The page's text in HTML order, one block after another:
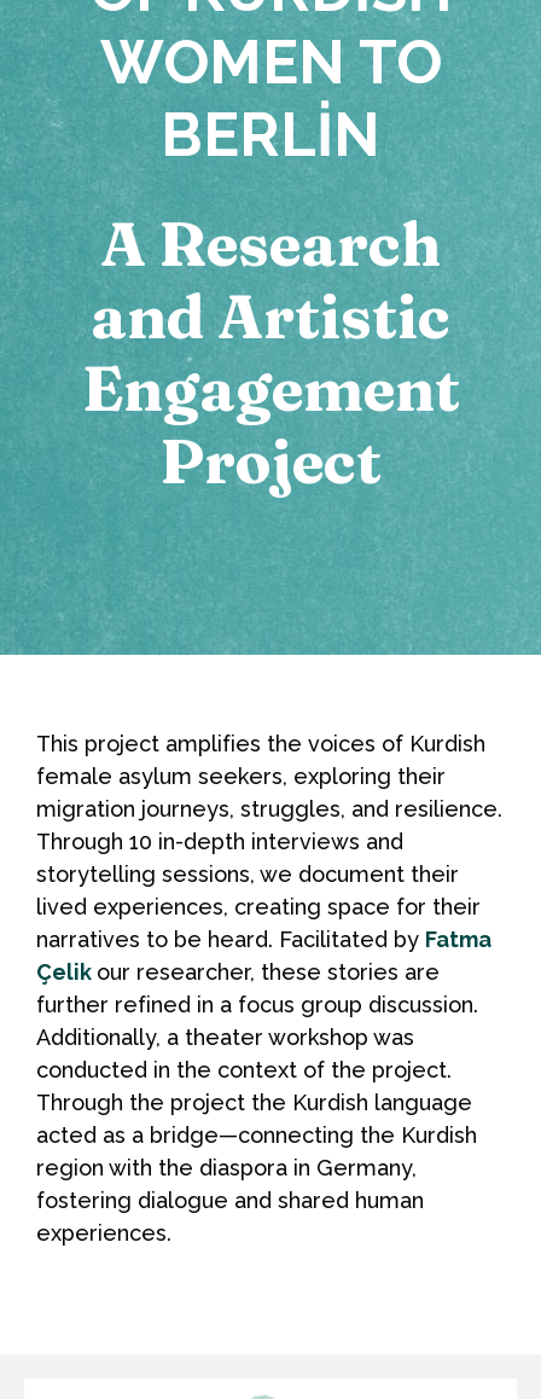
WOMEN TO
BERLIN
A Research
and Artistic
Engagement
Project
This project amplifies the voices of Kurdish
female asylum seekers, exploring their
migration journeys, struggles, and resilience.
Through 10 in-depth interviews and
storytelling sessions, we document their
lived experiences, creating space for their
narratives to be heard. Facilitated by Fatma
Çelik our researcher, these stories are
further refined in a focus group discussion.
Additionally, a theater workshop was
conducted in the context of the project.
Through the project the Kurdish language
acted as a bridge—connecting the Kurdish
region with the diaspora in Germany,
fostering dialogue and shared human
experiences.